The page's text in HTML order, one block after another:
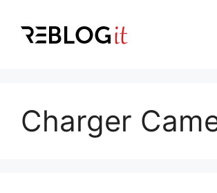
content
Charger